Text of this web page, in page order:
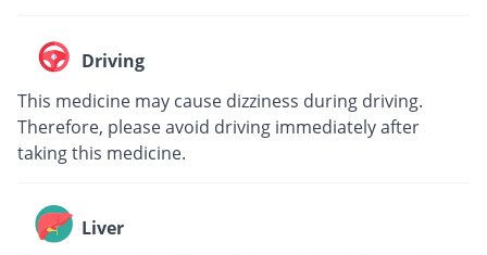
Driving
This medicine may cause dizziness during driving.
Therefore, please avoid driving immediately after
taking this medicine.
Liver